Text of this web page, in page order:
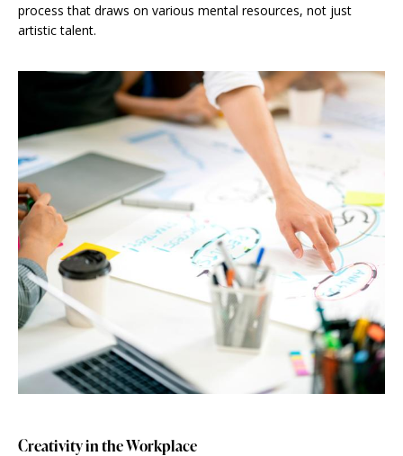
process that draws on various mental resources, not just
artistic talent.
Creativity in the Workplace